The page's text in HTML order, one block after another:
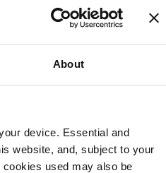
About
device. Essential and
website, and, subject to your
used may also be